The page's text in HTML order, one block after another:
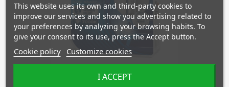
This website uses its own and third-party cookies to
improve our services and show you advertising related to
your preferences by analyzing your browsing habits. To
give your consent to its use, press the Accept button.
Cookie policy Customize cookies
I ACCEPT